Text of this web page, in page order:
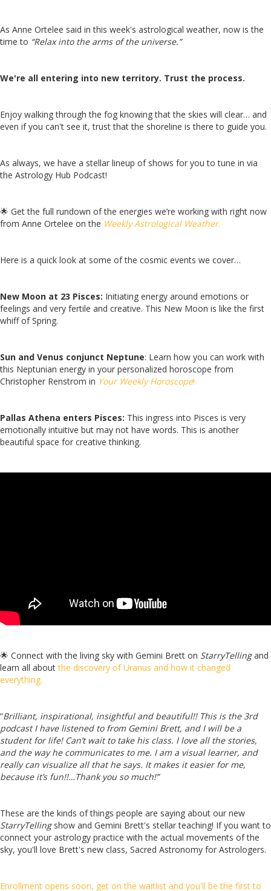
As Anne Ortelee said in this week's astrological weather, now is the
time to “Relax into the arms of the universe.”
We're all entering into new territory. Trust the process.
Enjoy walking through the fog knowing that the skies will clear… and
even if you can't see it, trust that the shoreline is there to guide you.
As always, we have a stellar lineup of shows for you to tune in via
the Astrology Hub Podcast!
🌟 Get the full rundown of the energies we’re working with right now
from Anne Ortelee on the Weekly Astrological Weather.
Here is a quick look at some of the cosmic events we cover…
New Moon at 23 Pisces: Initiating energy around emotions or
feelings and very fertile and creative. This New Moon is like the first
whiff of Spring.
Sun and Venus conjunct Neptune: Learn how you can work with
this Neptunian energy in your personalized horoscope from
Christopher Renstrom in Your Weekly Horoscope!
Pallas Athena enters Pisces: This ingress into Pisces is very
emotionally intuitive but may not have words. This is another
beautiful space for creative thinking.
🌟 Connect with the living sky with Gemini Brett on StarryTellingand
learn all aboutthe discovery of Uranus and how it changed
everything.
“Brilliant, inspirational, insightful and beautiful!! This is the 3rd
podcast I have listened to from Gemini Brett, and I will be a
student for life! Can’t wait to take his class. I love all the stories,
and the way he communicates to me. I am a visual learner, and
really can visualize all that he says. It makes it easier for me,
because it’s fun!!…Thank you so much!”
These are the kinds of things people are saying about our new
StarryTellingshow and Gemini Brett's stellar teaching! If you want to
connect your astrology practice with the actual movements of the
sky, you'll love Brett's new class, Sacred Astronomy for Astrologers.
Enrollment opens soon, get on the waitlist and you'll be the first to